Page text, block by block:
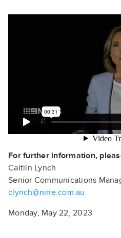
For further information,
Caitlin Lynch
Senior Communications
clynch@nine.com.au
Monday, May 22, 2023